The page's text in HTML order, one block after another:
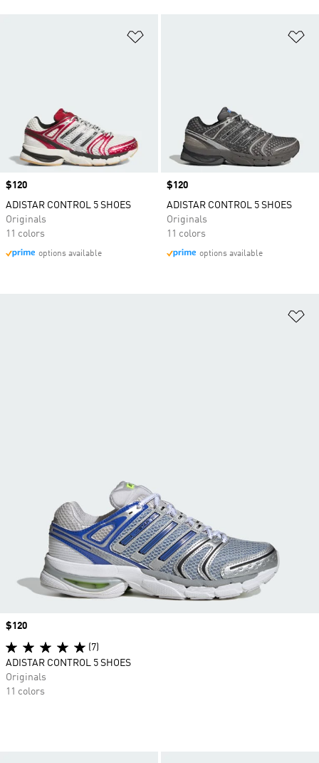
Price
$120
ADISTAR CONTROL 5 SHOES
Originals
11 colors
options available
Price
$120
ADISTAR CONTROL 5 SHOES
Originals
11 colors
options available
Price
$120
(7)
ADISTAR CONTROL 5 SHOES
Originals
11 colors